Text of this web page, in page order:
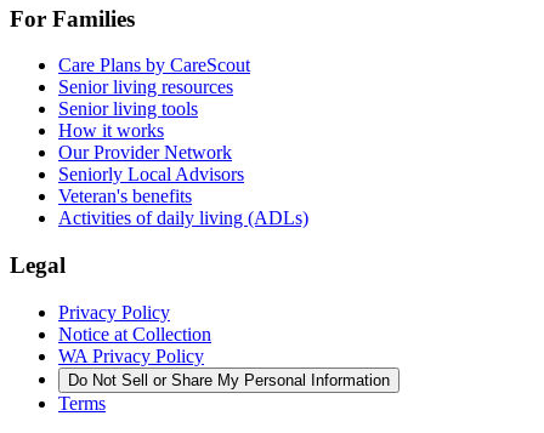
For Families
Care Plans by CareScout
Senior living resources
Senior living tools
How it works
Our Provider Network
Seniorly Local Advisors
Veteran's benefits
Activities of daily living (ADLs)
Legal
Privacy Policy
Notice at Collection
WA Privacy Policy
Do Not Sell or Share My Personal Information
Terms